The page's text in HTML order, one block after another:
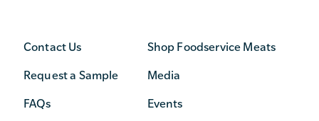
Contact Us
Request a Sample
FAQs
Shop Foodservice Meats
Media
Events